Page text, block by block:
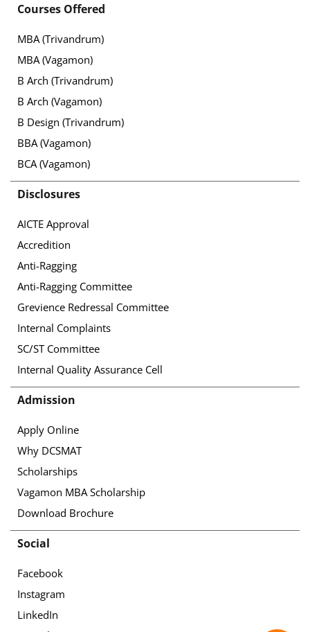
Courses Offered
MBA (Trivandrum)
MBA (Vagamon)
B Arch (Trivandrum)
B Arch (Vagamon)
B Design (Trivandrum)
BBA (Vagamon)
BCA (Vagamon)
Disclosures
AICTE Approval
Accredition
Anti-Ragging
Anti-Ragging Committee
Grevience Redressal Committee
Internal Complaints
SC/ST Committee
Internal Quality Assurance Cell
Admission
Apply Online
Why DCSMAT
Scholarships
Vagamon MBA Scholarship
Download Brochure
Social
Facebook
Instagram
LinkedIn